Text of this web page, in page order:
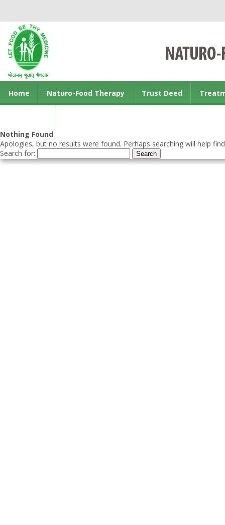
Home Naturo-Food Therapy Trust Deed
Nothing Found
Apologies, but no results were found. Perhaps searching will help
Search for: